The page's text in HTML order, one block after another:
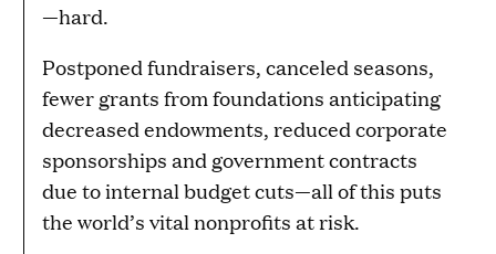
—hard.
Postponed fundraisers, canceled seasons,
fewer grants from foundations anticipating
decreased endowments, reduced corporate
sponsorships and government contracts
due to internal budget cuts—all of this puts
the world’s vital nonprofits at risk.